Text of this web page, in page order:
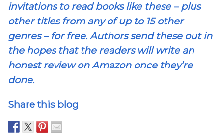
invitations to read books like these – plus
other titles from any of up to 15 other
genres – for free. Authors send these out in
the hopes that the readers will write an
honest review on Amazon once they’re
done.
Share this blog